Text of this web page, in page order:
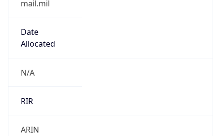
mail.mil
Date
Allocated
N/A
RIR
ARIN